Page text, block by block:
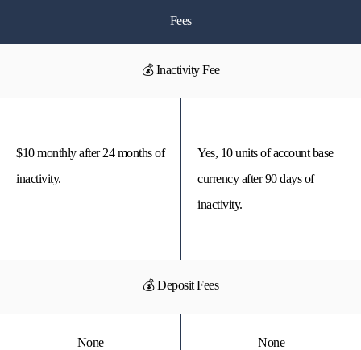
Fees
💰 Inactivity Fee
$10 monthly after 24 months of
inactivity.
Yes, 10 units of account base
currency after 90 days of
inactivity.
💰 Deposit Fees
None None